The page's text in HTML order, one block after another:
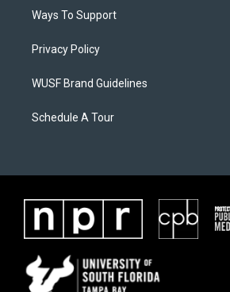
Ways To Support
Privacy Policy
WUSF Brand Guidelines
Schedule A Tour